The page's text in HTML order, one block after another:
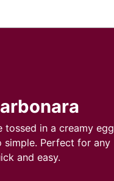
in a creamy egg
simple. Perfect for any
and easy.